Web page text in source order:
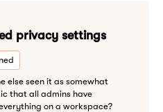
privacy settings
else seen it as somewhat
that all admins have
on a workspace?